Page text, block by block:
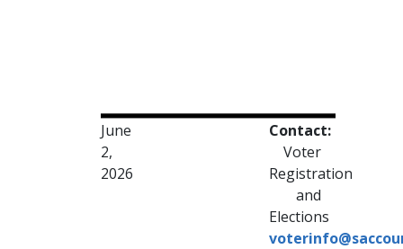
June
2,
2026
Contact:
Voter
Registration
and
Elections